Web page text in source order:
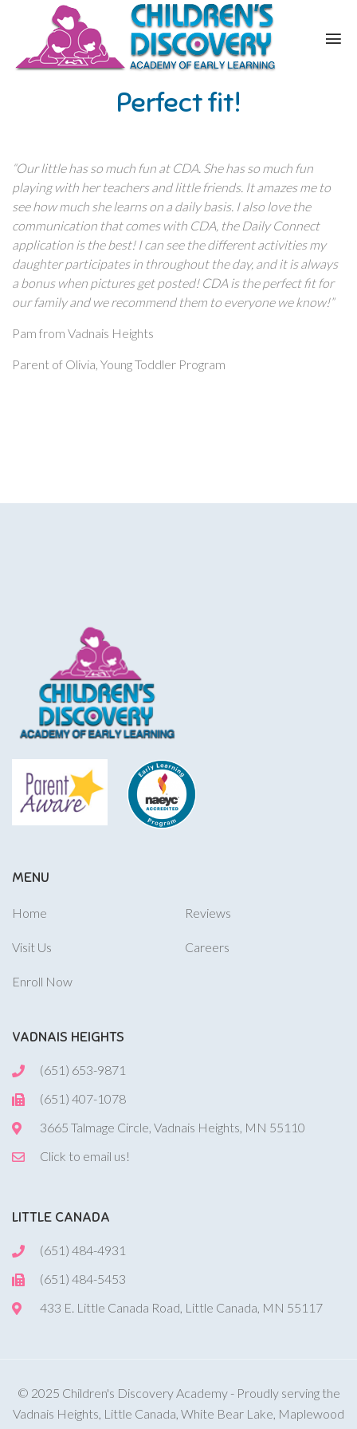
Perfect fit!
“Our little has so much fun at CDA. She has so much fun
playing with her teachers and little friends. It amazes me to
see how much she learns on a daily basis. I also love the
communication that comes with CDA, the Daily Connect
application is the best! I can see the different activities my
daughter participates in throughout the day, and it is always
a bonus when pictures get posted! CDA is the perfect fit for
our family and we recommend them to everyone we know!”
Pam from Vadnais Heights
Parent of Olivia, Young Toddler Program
MENU
Home
Visit Us
Enroll Now
Reviews
Careers
VADNAIS HEIGHTS
(651) 653-9871
(651) 407-1078
3665 Talmage Circle, Vadnais Heights, MN 55110
Click to email us!
LITTLE CANADA
(651) 484-4931
(651) 484-5453
433 E. Little Canada Road, Little Canada, MN 55117
© 2025 Children's Discovery Academy - Proudly serving the
Vadnais Heights, Little Canada, White Bear Lake, Maplewood